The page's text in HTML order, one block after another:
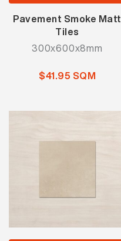
Pavement Smoke Matt
Tiles
300x600x8mm
$41.95 SQM